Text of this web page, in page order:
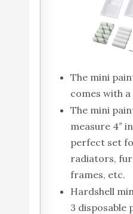
The mini
comes with
The mini
measure 4″
perfect set
radiators,
frames, etc.
Hardshell
3 disposable